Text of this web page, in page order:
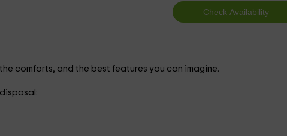
comforts, and the best features you can imagine.